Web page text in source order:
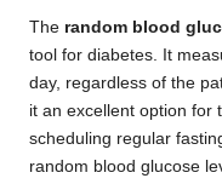
The random blood
tool for diabetes. It
day, regardless of the
it an excellent option for
scheduling regular
random blood glucose